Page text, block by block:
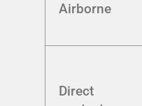
Airborne
Direct